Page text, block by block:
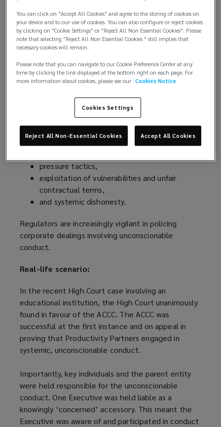
encoded in the Australian Consumer Law, which is
part of the Commonwealth Competition and
Consumer Act 2010.
The Australian Consumer Law protects consumers
from unfair practices in commercial dealings.
Sections 20 and 21 of the Law prohibit
unconscionable conduct in trade or commerce.
This can potentially apply to;
misleading or deceptive conduct,
pressure tactics,
exploitation of vulnerabilities and unfair
contractual terms,
and systemic dishonesty.
Regulators are increasingly vigilant in policing
corporate dealings involving unconscionable
conduct.
Real-life scenario:
In the recent High Court case involving an
educational institution, the High Court unanimously
found in favour of the ACCC. The ACCC was
successful at the first instance and on appeal in
proving that Productivity Partners engaged in
systemic, unconscionable conduct.
Importantly, key individuals and the parent entity
were held responsible for the unconscionable
conduct. One Executive was held liable as a
knowingly ‘concerned’ accessory. This meant the
Executive was aware of and participated in conduct
You can click on "Accept All Cookies" and agree to the storing of cookies on
your device and to our use of cookies. You can also configure or reject cookies
by clicking on "Cookie Settings" or "Reject All Non Essential Cookies". Please
note that selecting "Reject All Non Essential Cookies " still implies that
necessary cookies will remain.
Please note that you can navigate to our Cookie Preference Center at any
time by clicking the link displayed at the bottom right on each page. For
more information about cookies, please see our Cookies Notice
Cookies Settings
Reject All Non-Essential Cookies Accept All Cookies